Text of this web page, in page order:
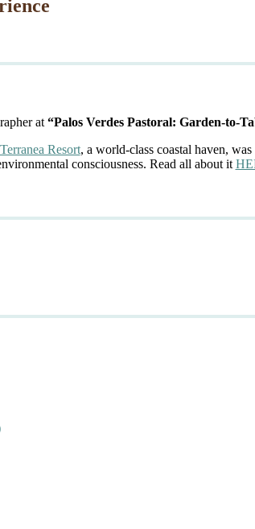
at “Palos Verdes Pastoral: Garden-to-
Terranea Resort, a world-class coastal haven,
consciousness. Read all about it